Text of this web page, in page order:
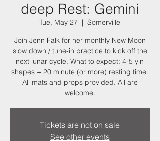
deep Rest: Gemini
Tue, May 27
  |
Somerville
Join Jenn Falk for her monthly New Moon
slow down / tune-in practice to kick off the
next lunar cycle. What to expect: 4-5 yin
shapes + 20 minute (or more) resting time.
All mats and props provided. All are
welcome.
Tickets are not on sale
See other events